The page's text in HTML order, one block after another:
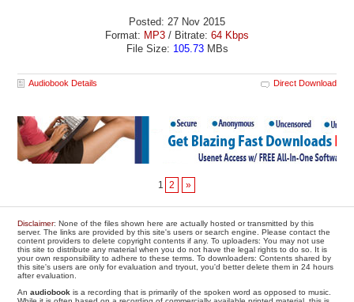
Posted: 27 Nov 2015
Format: MP3 / Bitrate: 64 Kbps
File Size: 105.73MBs
Audiobook Details Direct Download
1 2 »
Disclaimer: None of the files shown here are actually hosted or transmitted by this
server. The links are provided by this site's users or search engine. Please contact the
content providers to delete copyright contents if any. To uploaders: You may not use
this site to distribute any material when you do not have the legal rights to do so. It is
your own responsibility to adhere to these terms. To downloaders: Contents shared by
this site's users are only for evaluation and tryout, you'd better delete them in 24 hours
after evaluation.
Anaudiobook is a recording that is primarily of the spoken word as opposed to music.